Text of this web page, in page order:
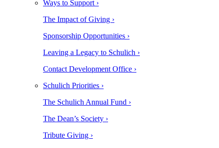
Ways to Support ›
The Impact of Giving ›
Sponsorship Opportunities ›
Leaving a Legacy to Schulich ›
Contact Development Office ›
Schulich Priorities ›
The Schulich Annual Fund ›
The Dean’s Society ›
Tribute Giving ›